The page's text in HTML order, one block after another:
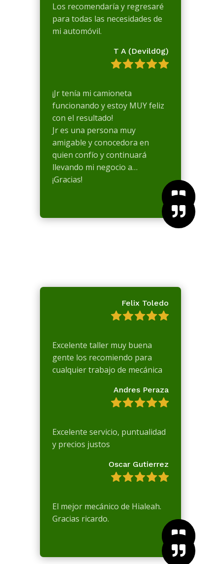

Los recomendaría y regresaré
para todas las necesidades de
mi automóvil.

T A (Devild0g)
¡Jr tenía mi camioneta
funcionando y estoy MUY feliz
con el resultado!
Jr es una persona muy
amigable y conocedora en
quien confío y continuará
llevando mi negocio a…
¡Gracias!

Felix Toledo
Excelente taller muy buena
gente los recomiendo para
cualquier trabajo de mecánica

Andres Peraza
Excelente servicio, puntualidad
y precios justos

Oscar Gutierrez
El mejor mecánico de Hialeah.
Gracias ricardo.
